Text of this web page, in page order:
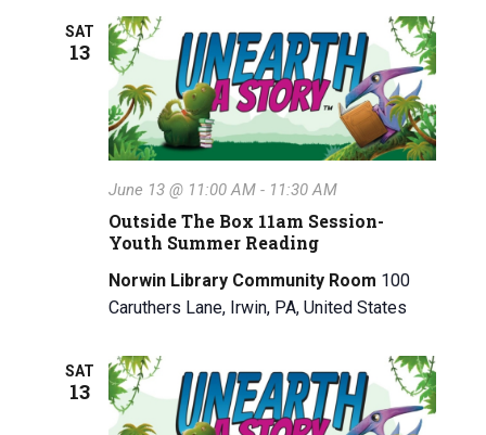
SAT
13
Outside The Box 11am Session-
Youth Summer Reading
June 13 @ 11:00 AM - 11:30 AM
Norwin Library Community Room 100
Caruthers Lane, Irwin, PA, United States
SAT
13